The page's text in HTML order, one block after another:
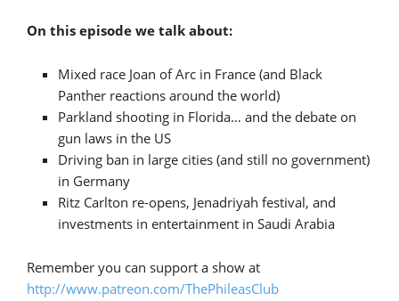
On this episode we talk about:
Mixed race Joan of Arc in France (and Black
Panther reactions around the world)
Parkland shooting in Florida… and the debate on
gun laws in the US
Driving ban in large cities (and still no government)
in Germany
Ritz Carlton re-opens, Jenadriyah festival, and
investments in entertainment in Saudi Arabia
Remember you can support a show at
http://www.patreon.com/ThePhileasClub